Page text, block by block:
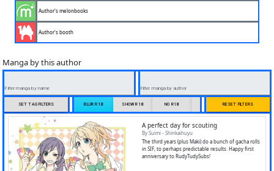
Author's melonbooks
Author's booth
Manga by this author
Filter manga by name Filter manga by author
SET TAG FILTERS BLUR R18 SHOW R18 NO R18 RESET FILTERS
A perfect day for scouting
By Suimi - Shinkaihuyu
The third years (plus Maki) do a bunch of gacha rolls
in SIF, to perhaps predictable results. Happy first
anniversary to RudyTudySubs!